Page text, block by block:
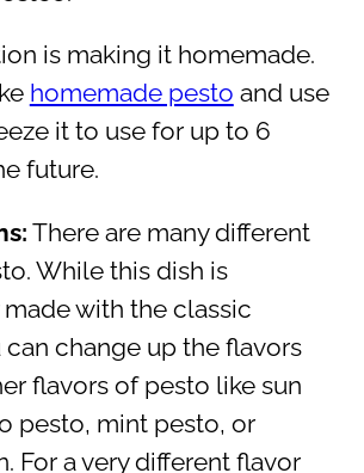
is making it homemade.
homemade pesto and use
it to use for up to 6
future.
There are many different
While this dish is
with the classic
can change up the flavors
flavors of pesto like sun
pesto, mint pesto, or
For a very different flavor